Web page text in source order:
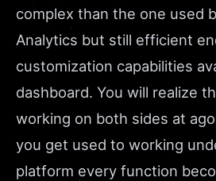
complex than the one used
Analytics but still efficient
customization capabilities
dashboard. You will realize
working on both sides at
you get used to working
platform every function